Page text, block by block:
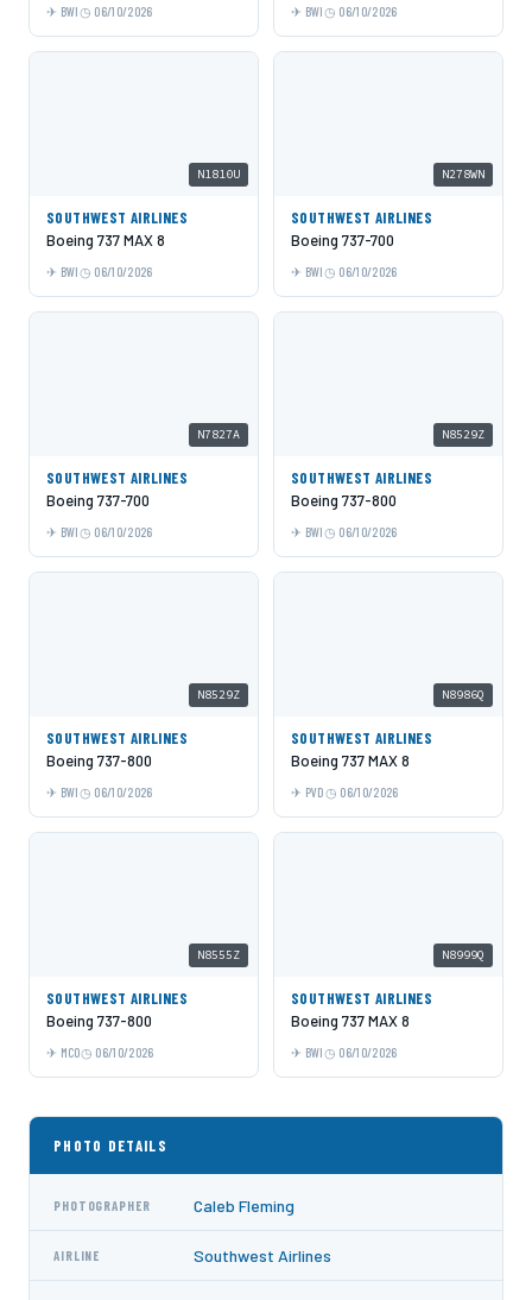
BWI 06/10/2026 BWI 06/10/2026
N1810U
SOUTHWEST AIRLINES
Boeing 737 MAX 8
BWI 06/10/2026
N278WN
SOUTHWEST AIRLINES
Boeing 737-700
BWI 06/10/2026
N7827A
SOUTHWEST AIRLINES
Boeing 737-700
BWI 06/10/2026
N8529Z
SOUTHWEST AIRLINES
Boeing 737-800
BWI 06/10/2026
N8529Z
SOUTHWEST AIRLINES
Boeing 737-800
BWI 06/10/2026
N8986Q
SOUTHWEST AIRLINES
Boeing 737 MAX 8
PVD 06/10/2026
N8555Z
SOUTHWEST AIRLINES
Boeing 737-800
MCO 06/10/2026
N8999Q
SOUTHWEST AIRLINES
Boeing 737 MAX 8
BWI 06/10/2026
PHOTO DETAILS
PHOTOGRAPHER Caleb Fleming
AIRLINE Southwest Airlines